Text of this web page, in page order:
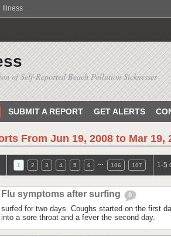
Illness
of Self-Reported Beach Pollution Sicknesses
SUBMIT A REPORT GET ALERTS
From Jun 19, 2008 to Mar 19,
1 2 3 4 5 6 106 107 1-5
Flu symptoms after surfing 0
surfed for two days. Coughs started on the first
into a sore throat and a fever the second day.